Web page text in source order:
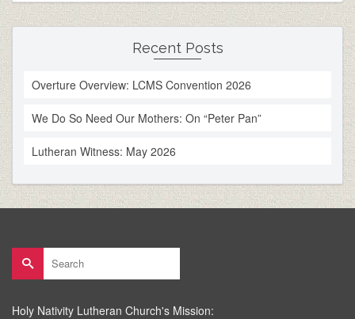
Recent Posts
Overture Overview: LCMS Convention 2026
We Do So Need Our Mothers: On “Peter Pan”
Lutheran Witness: May 2026
Search
for:
Holy Nativity Lutheran Church's Mission: